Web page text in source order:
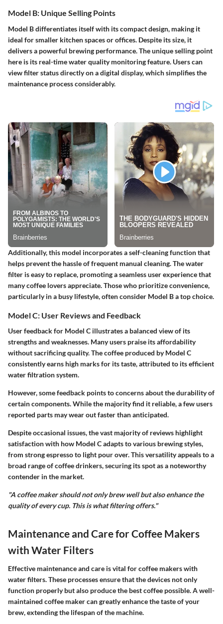
Model B: Unique Selling Points
Model B differentiates itself with its compact design, making it
ideal for smaller kitchen spaces or offices. Despite its size, it
delivers a powerful brewing performance. The unique selling point
here is its real-time water quality monitoring feature. Users can
view filter status directly on a digital display, which simplifies the
maintenance process considerably.
Additionally, this model incorporates a self-cleaning function that
helps prevent the hassle of frequent manual cleaning. The water
filter is easy to replace, promoting a seamless user experience that
many coffee lovers appreciate. Those who prioritize convenience,
particularly in a busy lifestyle, often consider Model B a top choice.
Model C: User Reviews and Feedback
User feedback for Model C illustrates a balanced view of its
strengths and weaknesses. Many users praise its affordability
without sacrificing quality. The coffee produced by Model C
consistently earns high marks for its taste, attributed to its efficient
water filtration system.
However, some feedback points to concerns about the durability of
certain components. While the majority find it reliable, a few users
reported parts may wear out faster than anticipated.
Despite occasional issues, the vast majority of reviews highlight
satisfaction with how Model C adapts to various brewing styles,
from strong espresso to light pour over. This versatility appeals to a
broad range of coffee drinkers, securing its spot as a noteworthy
contender in the market.
"A coffee maker should not only brew well but also enhance the
quality of every cup. This is what filtering offers."
Maintenance and Care for Coffee Makers
with Water Filters
Effective maintenance and care is vital for coffee makers with
water filters. These processes ensure that the devices not only
function properly but also produce the best coffee possible. A well-
maintained coffee maker can greatly enhance the taste of your
brew, extending the lifespan of the machine.